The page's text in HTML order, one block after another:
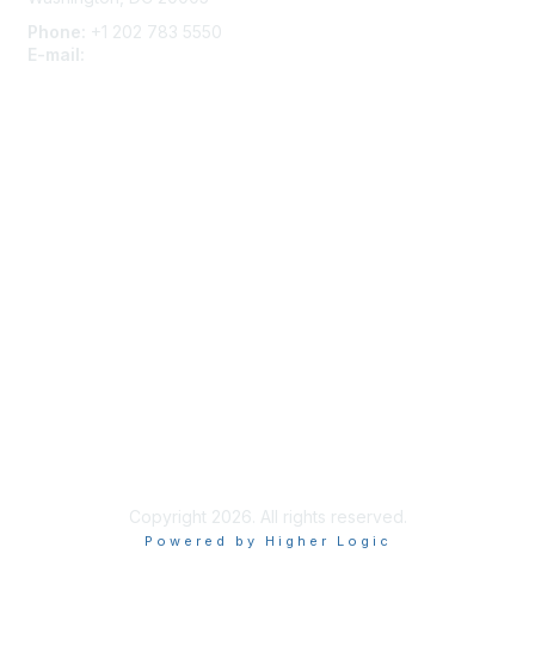
Phone: +1 202 783 5550
E-mail:
Copyright 2026. All rights reserved.
Powered by Higher Logic